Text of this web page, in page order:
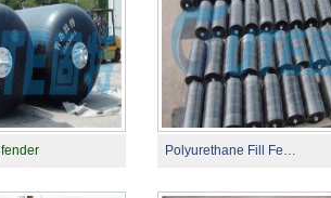
Polyurethane Fill Fe…